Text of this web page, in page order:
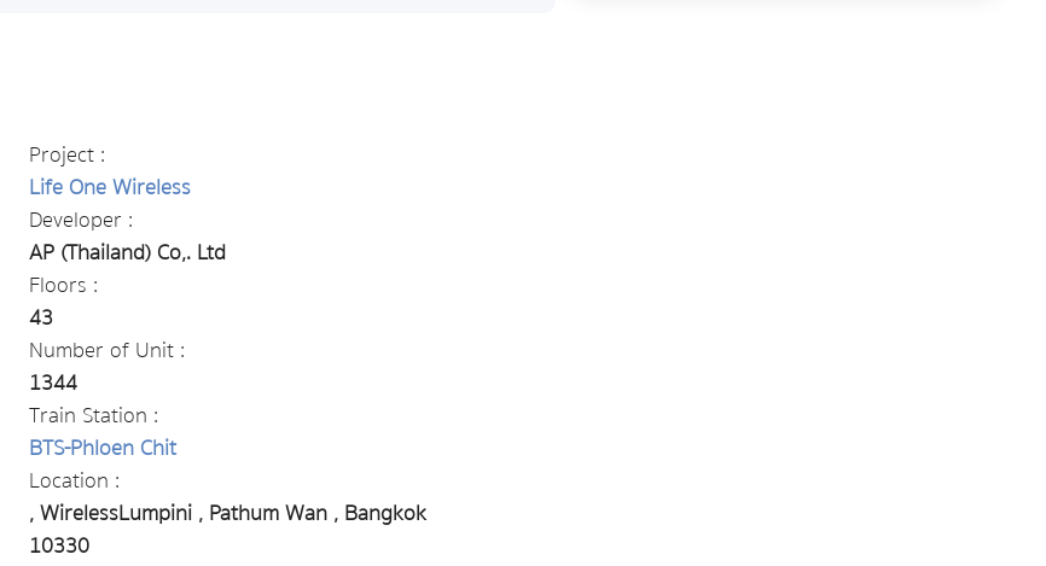
Project :
Life One Wireless
Developer :
AP (Thailand) Co,. Ltd
Floors :
43
Number of Unit :
1344
Train Station :
BTS-Phloen Chit
Location :
, WirelessLumpini , Pathum Wan , Bangkok
10330